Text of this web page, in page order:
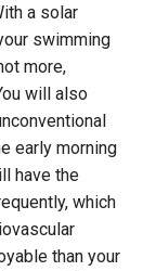
a solar
swimming
more,
will also
early morning
have the
which
than your